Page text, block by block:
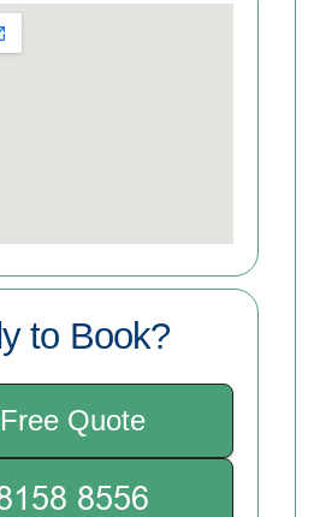
to Book?
Quote